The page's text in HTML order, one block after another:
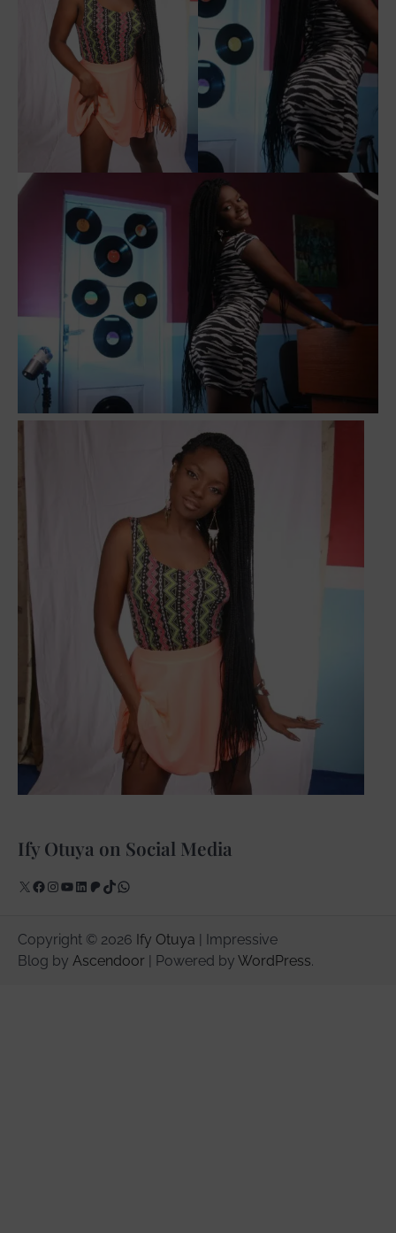
Ify Otuya on Social Media
X Facebook
Instagram
YouTube
LinkedIn
Patreon
TikTokWhatsApp
Copyright © 2026 Ify Otuya | Impressive
Blog by Ascendoor | Powered by WordPress.